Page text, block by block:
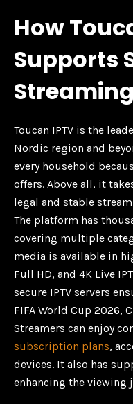
How
Supports
Streaming
Toucan IPTV is the
Nordic region and
every household
offers. Above all, it
legal and stable
The platform has
covering multiple
media is available in
Full HD, and 4K Live
secure IPTV servers
FIFA World Cup 2026,
Streamers can enjoy
subscription plans,
devices. It also has
enhancing the viewing